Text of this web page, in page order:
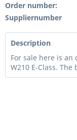
Order number:
Suppliernumber
Description
For sale here is an
W210 E-Class.